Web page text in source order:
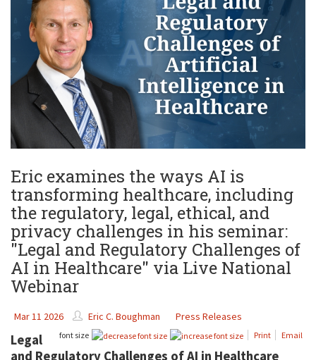
Eric examines the ways AI is
transforming healthcare, including
the regulatory, legal, ethical, and
privacy challenges in his seminar:
"Legal and Regulatory Challenges of
AI in Healthcare" via Live National
Webinar
Mar 11 2026 Eric C. Boughman Press Releases
font size Print Email
Legal
and Regulatory Challenges of AI in Healthcare